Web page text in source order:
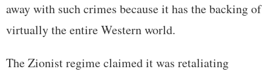
away with such crimes because it has the backing of
virtually the entire Western world.
The Zionist regime claimed it was retaliating